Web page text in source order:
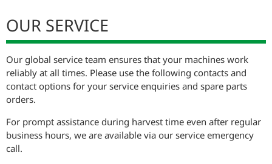
OUR SERVICE
Our global service team ensures that your machines work
reliably at all times. Please use the following contacts and
contact options for your service enquiries and spare parts
orders.
For prompt assistance during harvest time even after regular
business hours, we are available via our service emergency
call.